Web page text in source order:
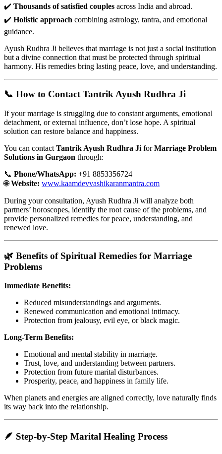
✔️ Thousands of satisfied couples across India and abroad.
✔️ Holistic approach combining astrology, tantra, and emotional
guidance.
Ayush Rudhra Ji believes that marriage is not just a social institution
but a divine connection that must be protected through spiritual
harmony. His remedies bring lasting peace, love, and understanding.
📞 How to Contact Tantrik Ayush Rudhra Ji
If your marriage is struggling due to constant arguments, emotional
detachment, or external influence, don’t lose hope. A spiritual
solution can restore balance and happiness.
You can contact Tantrik Ayush Rudhra Ji forMarriage Problem
Solutions in Gurgaon through:
📞 Phone/WhatsApp: +91 8853356724
🌐Website: www.kaamdevvashikaranmantra.com
During your consultation, Ayush Rudhra Ji will analyze both
partners’ horoscopes, identify the root cause of the problems, and
provide personalized remedies for peace, understanding, and
renewed love.
🌿 Benefits of Spiritual Remedies for Marriage
Problems
Immediate Benefits:
Reduced misunderstandings and arguments.
Renewed communication and emotional intimacy.
Protection from jealousy, evil eye, or black magic.
Long-Term Benefits:
Emotional and mental stability in marriage.
Trust, love, and understanding between partners.
Protection from future marital disturbances.
Prosperity, peace, and happiness in family life.
When planets and energies are aligned correctly, love naturally finds
its way back into the relationship.
🪶 Step-by-Step Marital Healing Process